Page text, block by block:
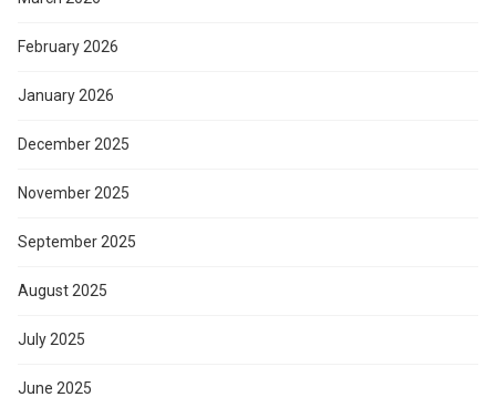
February 2026
January 2026
December 2025
November 2025
September 2025
August 2025
July 2025
June 2025